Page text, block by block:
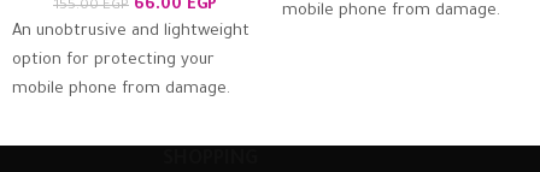
155.00EGP 66.00 EGP
An unobtrusive and lightweight
option for protecting your
mobile phone from damage.
fit. Just slot it around the back
mobile phone from damage.